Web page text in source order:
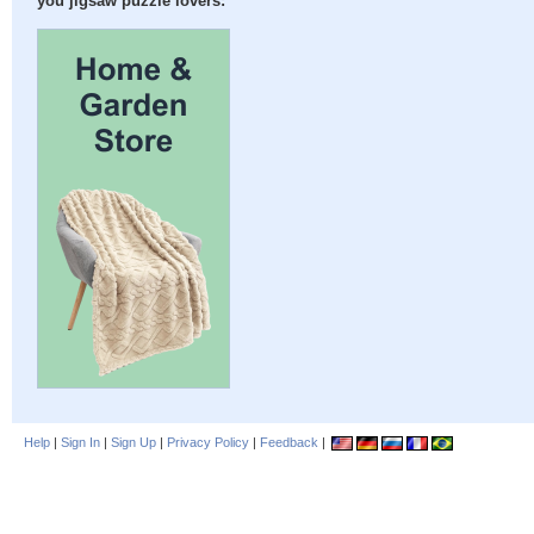
Help | Sign In | Sign Up | Privacy Policy | Feedback |